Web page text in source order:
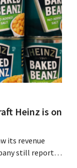
Heinz is on
its revenue
still reports